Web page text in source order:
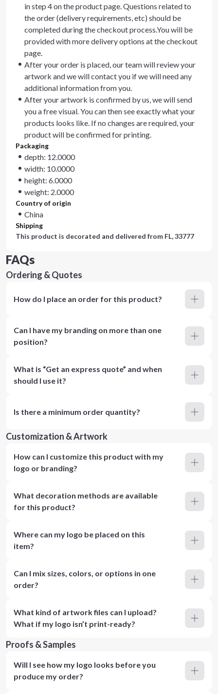
in step 4 on the product page. Questions related to
the order (delivery requirements, etc) should be
completed during the checkout process.You will be
provided with more delivery options at the checkout
page.
After your order is placed, our team will review your
artwork and we will contact you if we will need any
additional information from you.
After your artwork is confirmed by us, we will send
you a free visual. You can then see exactly what your
products looks like. If no changes are required, your
product will be confirmed for printing.
Packaging
depth: 12.0000
width: 10.0000
height: 6.0000
weight: 2.0000
Country of origin
China
Shipping
This product is decorated and delivered from FL, 33777
FAQs
Ordering & Quotes
How do I place an order for this product?
Can I have my branding on more than one
position?
What is “Get an express quote” and when
should I use it?
Is there a minimum order quantity?
Customization & Artwork
How can I customize this product with my
logo or branding?
What decoration methods are available
for this product?
Where can my logo be placed on this
item?
Can I mix sizes, colors, or options in one
order?
What kind of artwork files can I upload?
What if my logo isn’t print-ready?
Proofs & Samples
Will I see how my logo looks before you
produce my order?